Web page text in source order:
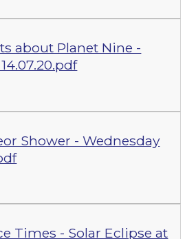
about Planet Nine -
Shower - Wednesday
Times - Solar Eclipse at